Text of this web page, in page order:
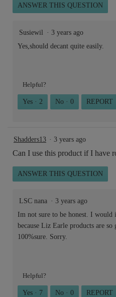
ANSWER THIS QUESTION
Susiewil · 3 years ago
Yes,should decant quite easily.
Helpful?
Yes · 2 No · 0 REPORT
Shadders13 · 3 years ago
Can I use this product if I have
ANSWER THIS QUESTION
LSC nana · 3 years ago
Im not sure to be honest. I would
because Liz Earle products are so
100%sure. Sorry.
Helpful?
Yes · 7 No · 0 REPORT